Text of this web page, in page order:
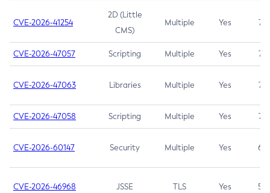
CVE-2026-41254
2D (Little
CMS)
Multiple Yes 7.5
CVE-2026-47057 Scripting Multiple Yes 7.5
CVE-2026-47063 Libraries Multiple Yes 7.5
CVE-2026-47058 Scripting Multiple Yes 7.4
CVE-2026-60147 Security Multiple Yes 6.5
CVE-2026-46968 JSSE TLS Yes 5.9